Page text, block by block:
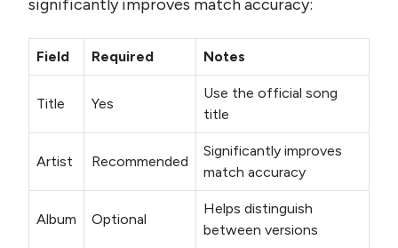
significantly improves match accuracy:
Field Required Notes
Title Yes
Use the official song
title
Artist Recommended
Significantly improves
match accuracy
Album Optional
Helps distinguish
between versions